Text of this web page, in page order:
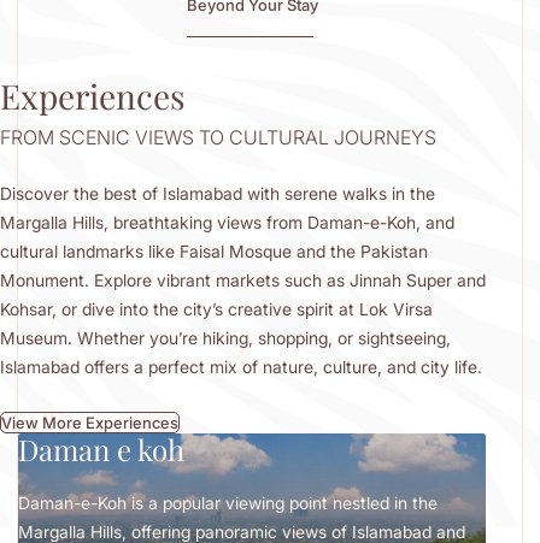
Beyond Your Stay
Experiences
FROM SCENIC VIEWS TO CULTURAL JOURNEYS
Discover the best of Islamabad with serene walks in the
Margalla Hills, breathtaking views from Daman-e-Koh, and
cultural landmarks like Faisal Mosque and the Pakistan
Monument. Explore vibrant markets such as Jinnah Super and
Kohsar, or dive into the city’s creative spirit at Lok Virsa
Museum. Whether you’re hiking, shopping, or sightseeing,
Islamabad offers a perfect mix of nature, culture, and city life.
View More Experiences
Daman e koh
Daman-e-Koh is a popular viewing point nestled in the
Margalla Hills, offering panoramic views of Islamabad and